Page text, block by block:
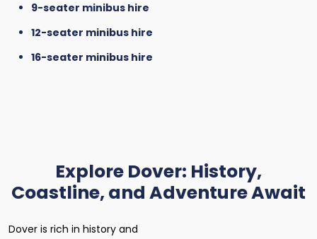
9-seater minibus hire
12-seater minibus hire
16-seater minibus hire
Explore Dover: History,
Coastline, and Adventure Await
Dover is rich in history and